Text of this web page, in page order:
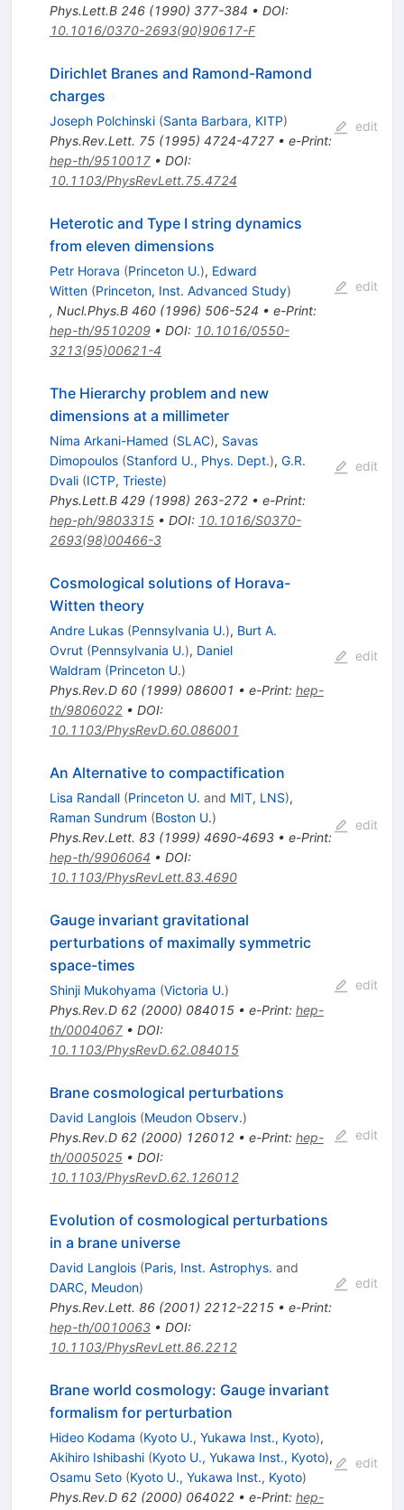
Phys.Lett.B 246(1990) 377-384 • DOI:
10.1016/0370-2693(90)90617-F
Dirichlet Branes and Ramond-Ramond
charges
Joseph Polchinski (Santa Barbara, KITP)
Phys.Rev.Lett. 75(1995) 4724-4727• e-Print:
hep-th/9510017• DOI:
10.1103/PhysRevLett.75.4724
edit
Heterotic and Type I string dynamics
from eleven dimensions
Petr Horava (Princeton U.), Edward
Witten (Princeton, Inst. Advanced Study)
, Nucl.Phys.B 460(1996) 506-524 • e-Print:
hep-th/9510209• DOI: 10.1016/0550-
3213(95)00621-4
edit
The Hierarchy problem and new
dimensions at a millimeter
Nima Arkani-Hamed (SLAC), Savas
Dimopoulos (Stanford U., Phys. Dept.), G.R.
Dvali (ICTP, Trieste)
Phys.Lett.B 429(1998) 263-272• e-Print:
hep-ph/9803315• DOI: 10.1016/S0370-
2693(98)00466-3
edit
Cosmological solutions of Horava-
Witten theory
Andre Lukas (Pennsylvania U.), Burt A.
Ovrut (Pennsylvania U.), Daniel
Waldram (Princeton U.)
Phys.Rev.D 60(1999) 086001 • e-Print: hep-
th/9806022• DOI:
10.1103/PhysRevD.60.086001
edit
An Alternative to compactification
Lisa Randall (Princeton U. and MIT, LNS),
Raman Sundrum (Boston U.)
Phys.Rev.Lett. 83(1999) 4690-4693• e-Print:
hep-th/9906064 • DOI:
10.1103/PhysRevLett.83.4690
edit
Gauge invariant gravitational
perturbations of maximally symmetric
space-times
Shinji Mukohyama (Victoria U.)
Phys.Rev.D 62(2000) 084015• e-Print: hep-
th/0004067• DOI:
10.1103/PhysRevD.62.084015
edit
Brane cosmological perturbations
David Langlois (Meudon Observ.)
Phys.Rev.D 62(2000) 126012• e-Print: hep-
th/0005025• DOI:
10.1103/PhysRevD.62.126012
edit
Evolution of cosmological perturbations
in a brane universe
David Langlois (Paris, Inst. Astrophys. and
DARC, Meudon)
Phys.Rev.Lett. 86(2001) 2212-2215• e-Print:
hep-th/0010063• DOI:
10.1103/PhysRevLett.86.2212
edit
Brane world cosmology: Gauge invariant
formalism for perturbation
Hideo Kodama (Kyoto U., Yukawa Inst., Kyoto),
Akihiro Ishibashi (Kyoto U., Yukawa Inst., Kyoto),
Osamu Seto (Kyoto U., Yukawa Inst., Kyoto)
Phys.Rev.D 62(2000) 064022• e-Print: hep-
edit